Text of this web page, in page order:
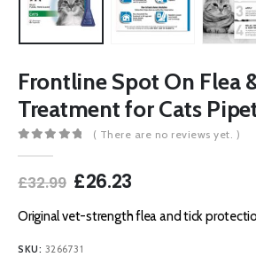
Frontline Spot On Flea
Treatment for Cats
( There are no reviews yet. )
£32.99 Original
was:
£32.99.
£26.23Current
is:
Original vet-strength flea and tick
SKU: 3266731